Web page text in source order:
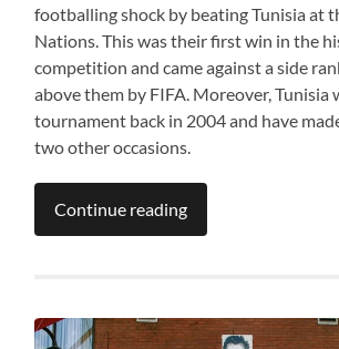
footballing shock by beating Tunisia at
Nations. This was their first win in the
competition and came against a side
above them by FIFA. Moreover, Tunisia
tournament back in 2004 and have
two other occasions.
Continue reading